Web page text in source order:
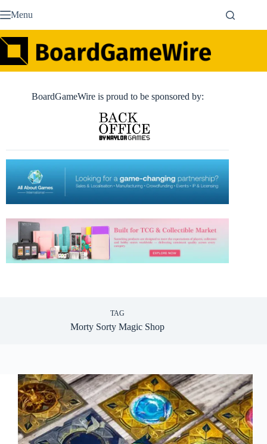
to Menu
BoardGameWire is proud to be sponsored by:
TAG
Morty Sorty Magic Shop